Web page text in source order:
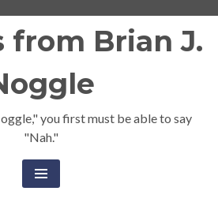
from Brian J.
you first must be able to say
"Nah."